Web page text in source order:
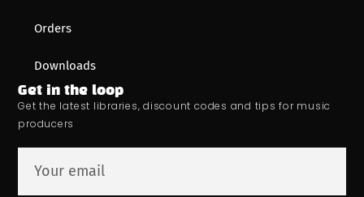
Orders
Downloads
Get in the loop
Get the latest libraries, discount codes and tips for music
producers